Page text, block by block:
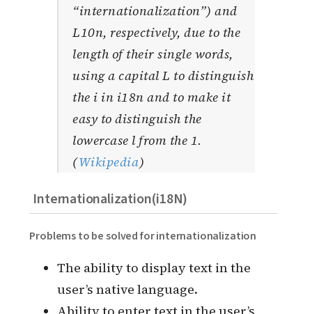
“internationalization”) and
L10n, respectively, due to the
length of their single words,
using a capital L to distinguish
the i in i18n and to make it
easy to distinguish the
lowercase l from the 1.
(Wikipedia)
Internationalization(i18N)
Problems to be solved for internationalization
The ability to display text in the
user’s native language.